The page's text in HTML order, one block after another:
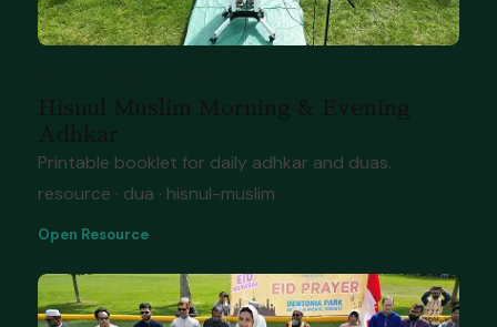
Printable booklet for daily adhkar and duas.
resource · dua · hisnul-muslim
Open Resource